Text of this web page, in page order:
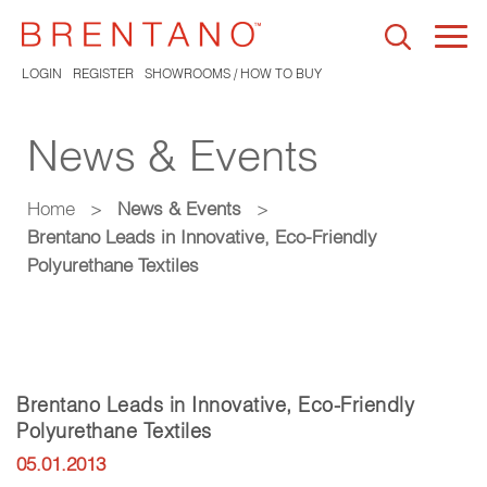
LOGIN REGISTER SHOWROOMS / HOW TO BUY
News & Events
Home > News & Events
>
Brentano Leads in Innovative, Eco-Friendly
Polyurethane Textiles
Brentano Leads in Innovative, Eco-Friendly
Polyurethane Textiles
05.01.2013